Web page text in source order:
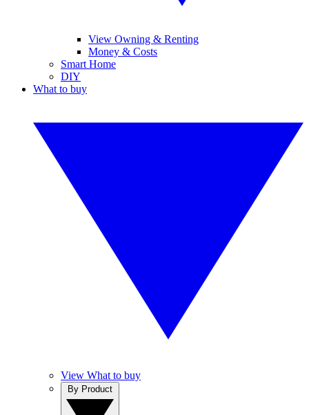
View Owning & Renting
Money & Costs
Smart Home
DIY
What to buy
View What to buy